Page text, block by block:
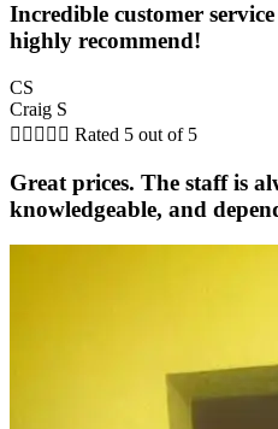
Incredible customer
highly recommend!
CS
Craig S
     Rated 5 out of 5
Great prices. The staff is
knowledgeable, and